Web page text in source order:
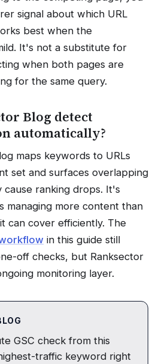
signal about which URL
best when the
It's not a substitute for
when both pages are
for the same query.
Blog detect
automatically?
maps keywords to URLs
set and surfaces overlapping
ranking drops. It's
managing more content than
can cover efficiently. The
in this guide still
off checks, but Ranksector
monitoring layer.
GSC check from this
traffic keyword right